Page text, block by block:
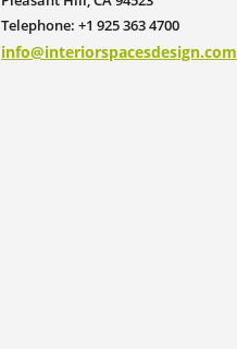
Telephone: +1 925 363 4700
info@interiorspacesdesign.com